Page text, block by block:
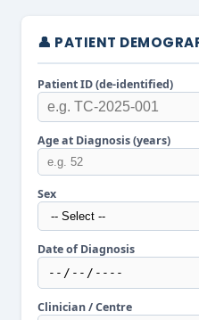
👤 PATIENT
Patient ID (de-identified)
Age at Diagnosis (years)
Sex
Date of Diagnosis
Clinician / Centre